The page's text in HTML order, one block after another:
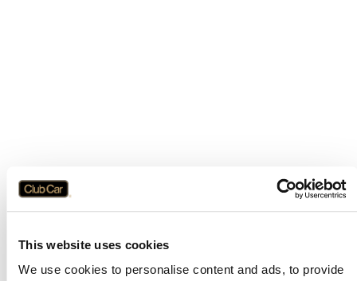
This website uses cookies
We use cookies to personalise content and ads, to provide